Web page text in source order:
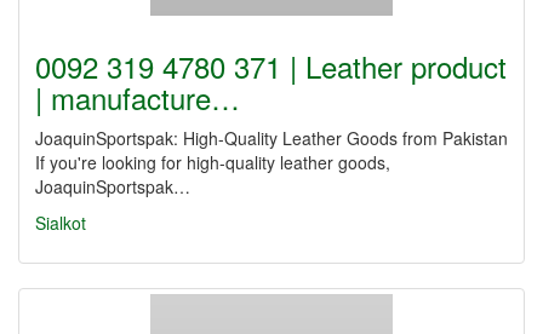
0092 319 4780 371 | Leather product
| manufacture…
JoaquinSportspak: High-Quality Leather Goods from Pakistan
If you're looking for high-quality leather goods,
JoaquinSportspak…
Sialkot